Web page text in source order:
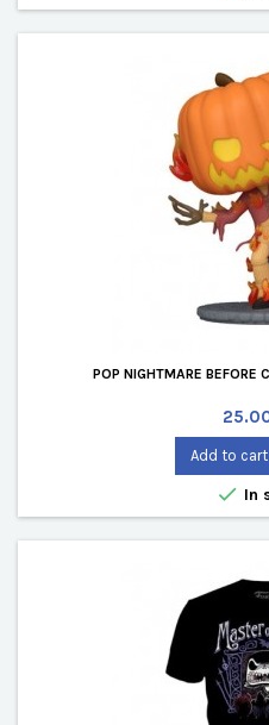
POP NIGHTMARE BEFORE
Price
Add to cart
 In